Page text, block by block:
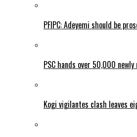
PFIPC: Adeyemi should be
PSC hands over 50,000
Kogi vigilantes clash leaves